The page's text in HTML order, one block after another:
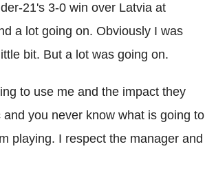
21's 3-0 win over Latvia at
a lot going on. Obviously I was
bit. But a lot was going on.
to use me and the impact they
you never know what is going to
playing. I respect the manager and